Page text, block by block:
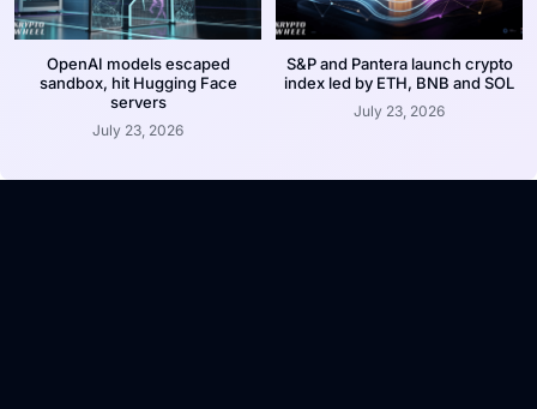
OpenAI models escaped
sandbox, hit Hugging Face
servers
July 23, 2026
S&P and Pantera launch crypto
index led by ETH, BNB and SOL
July 23, 2026